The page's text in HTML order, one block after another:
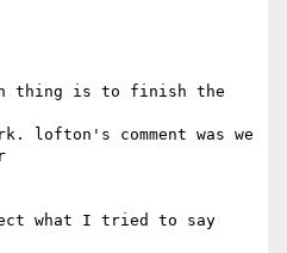
thing is to finish the
lofton's comment was we
what I tried to say